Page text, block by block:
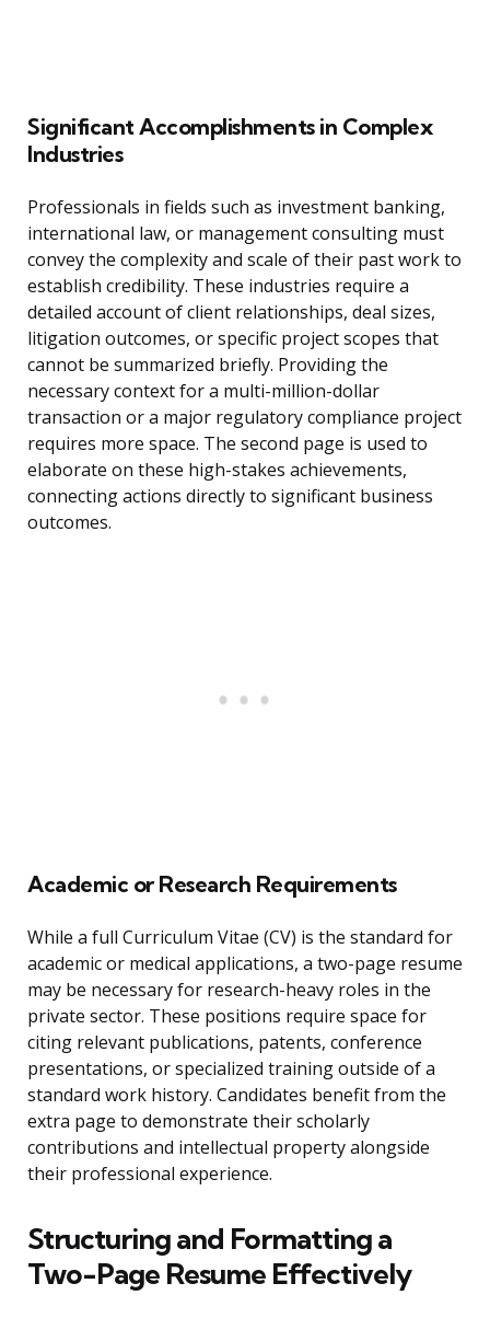
Significant Accomplishments in Complex
Industries
Professionals in fields such as investment banking,
international law, or management consulting must
convey the complexity and scale of their past work to
establish credibility. These industries require a
detailed account of client relationships, deal sizes,
litigation outcomes, or specific project scopes that
cannot be summarized briefly. Providing the
necessary context for a multi-million-dollar
transaction or a major regulatory compliance project
requires more space. The second page is used to
elaborate on these high-stakes achievements,
connecting actions directly to significant business
outcomes.
Academic or Research Requirements
While a full Curriculum Vitae (CV) is the standard for
academic or medical applications, a two-page resume
may be necessary for research-heavy roles in the
private sector. These positions require space for
citing relevant publications, patents, conference
presentations, or specialized training outside of a
standard work history. Candidates benefit from the
extra page to demonstrate their scholarly
contributions and intellectual property alongside
their professional experience.
Structuring and Formatting a
Two-Page Resume Effectively